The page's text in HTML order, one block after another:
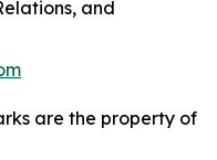
and
are the property of